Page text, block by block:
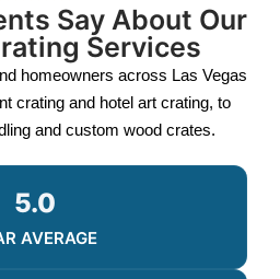
Say About Our
Services
homeowners across Las Vegas
crating and hotel art crating, to
and custom wood crates.
5.0
AVERAGE